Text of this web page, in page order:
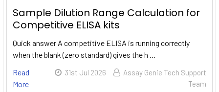
Sample Dilution Range Calculation for
Competitive ELISA kits
Quick answer A competitive ELISA is running correctly
when the blank (zero standard) gives the h …
Read
More
31st Jul 2026
Assay Genie Tech Support
Team